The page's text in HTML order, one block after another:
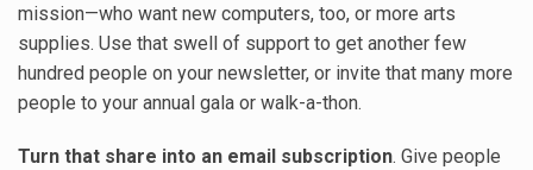
mission—who want new computers, too, or more arts
supplies. Use that swell of support to get another few
hundred people on your newsletter, or invite that many more
people to your annual gala or walk-a-thon.
Turn that share into an email subscription. Give people